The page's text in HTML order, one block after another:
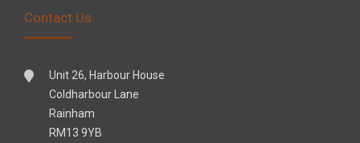
Contact Us
Unit 26, Harbour House
Coldharbour Lane
Rainham
RM13 9YB